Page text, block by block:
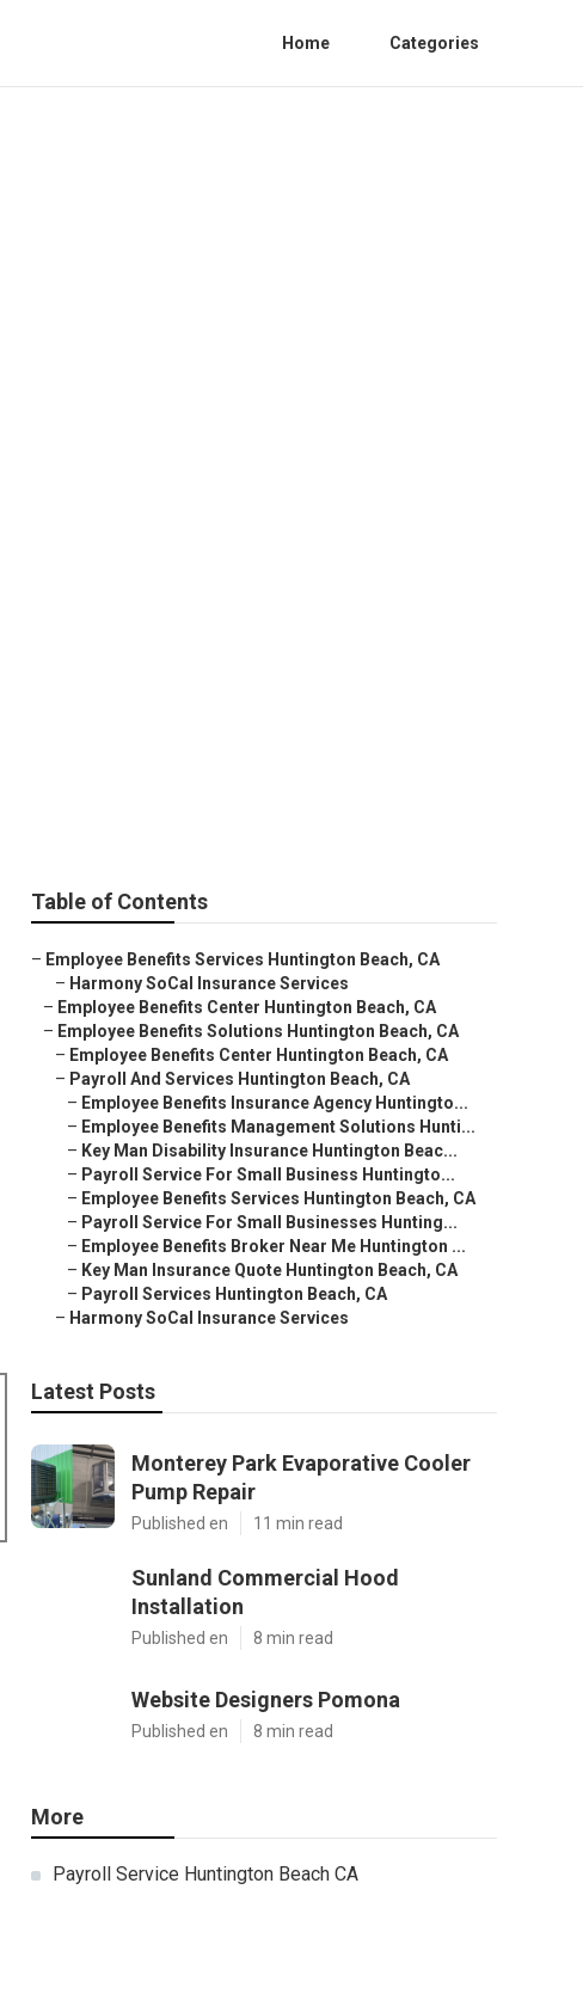
Home Categories
Table of Contents
– Employee Benefits Services Huntington Beach, CA
– Harmony SoCal Insurance Services
– Employee Benefits Center Huntington Beach, CA
– Employee Benefits Solutions Huntington Beach, CA
– Employee Benefits Center Huntington Beach, CA
– Payroll And Services Huntington Beach, CA
– Employee Benefits Insurance Agency Huntingto...
– Employee Benefits Management Solutions Hunti...
– Key Man Disability Insurance Huntington Beac...
– Payroll Service For Small Business Huntingto...
– Employee Benefits Services Huntington Beach, CA
– Payroll Service For Small Businesses Hunting...
– Employee Benefits Broker Near Me Huntington ...
– Key Man Insurance Quote Huntington Beach, CA
– Payroll Services Huntington Beach, CA
– Harmony SoCal Insurance Services
Latest Posts
Monterey Park Evaporative Cooler
Pump Repair
Published en 11 min read
Sunland Commercial Hood
Installation
Published en 8 min read
Website Designers Pomona
Published en 8 min read
More
Payroll Service Huntington Beach CA